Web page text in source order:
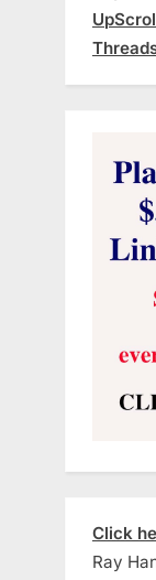
Click
Ray